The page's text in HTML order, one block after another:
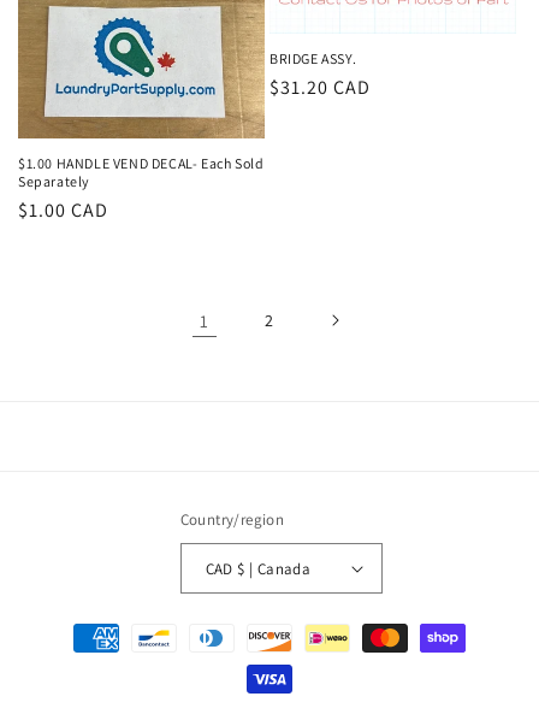
$1.00 HANDLE VEND DECAL- Each Sold
Separately
Regular
$1.00 CAD
BRIDGE ASSY.
Regular
$31.20 CAD
1 2
Country/region
CAD $ | Canada
Payment
methods